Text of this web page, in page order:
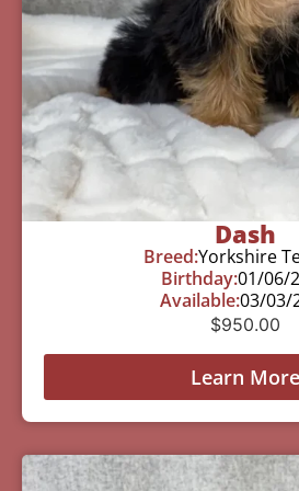
Dash
Breed:Yorkshire
Birthday:01/06/
Available:03/03/
$950.00
Learn More